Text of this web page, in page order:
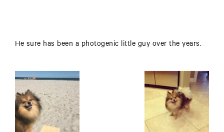
He sure has been a photogenic little guy over the years.